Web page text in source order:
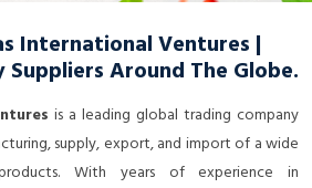
International Ventures |
Around The Globe.
is a leading global trading company
supply, export, and import of a wide
With years of experience in